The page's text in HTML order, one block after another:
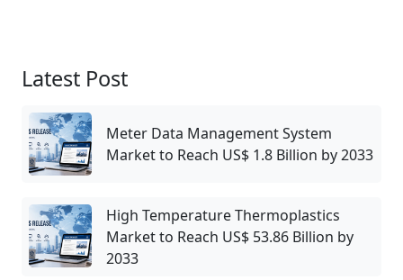
Latest Post
Meter Data Management System
Market to Reach US$ 1.8 Billion by 2033
High Temperature Thermoplastics
Market to Reach US$ 53.86 Billion by
2033